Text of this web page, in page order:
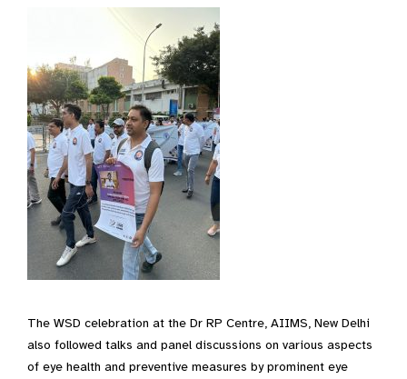
The WSD celebration at the Dr RP Centre, AIIMS, New Delhi
also followed talks and panel discussions on various aspects
of eye health and preventive measures by prominent eye